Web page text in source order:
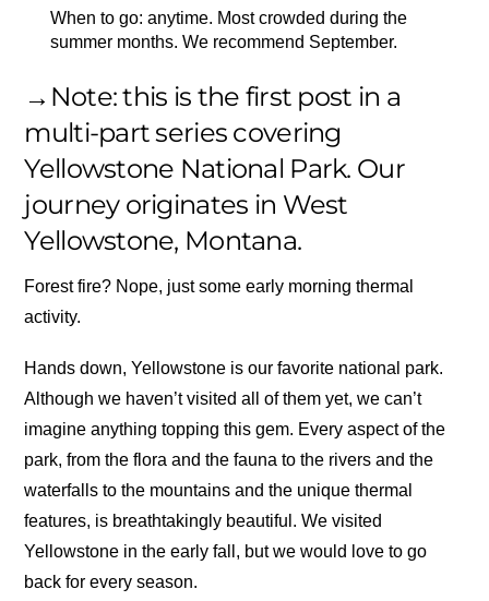
When to go: anytime. Most crowded during the
summer months. We recommend September.
→Note: this is the first post in a
multi-part series covering
Yellowstone National Park. Our
journey originates in West
Yellowstone, Montana.
Forest fire? Nope, just some early morning thermal
activity.
Hands down, Yellowstone is our favorite national park.
Although we haven’t visited all of them yet, we can’t
imagine anything topping this gem. Every aspect of the
park, from the flora and the fauna to the rivers and the
waterfalls to the mountains and the unique thermal
features, is breathtakingly beautiful. We visited
Yellowstone in the early fall, but we would love to go
back for every season.